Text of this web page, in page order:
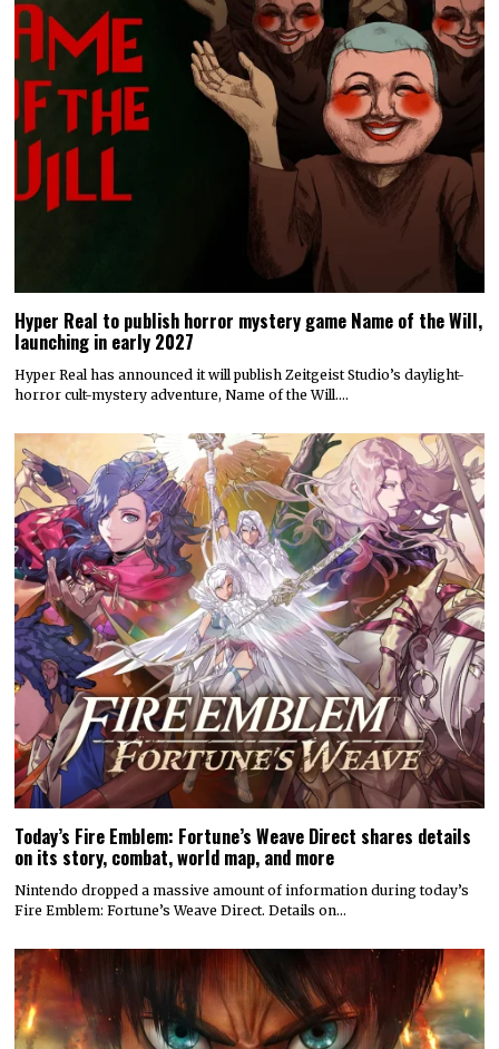
Hyper Real to publish horror mystery game Name of the Will,
launching in early 2027
Hyper Real has announced it will publish Zeitgeist Studio’s daylight-
horror cult-mystery adventure, Name of the Will.…
Today’s Fire Emblem: Fortune’s Weave Direct shares details
on its story, combat, world map, and more
Nintendo dropped a massive amount of information during today’s
Fire Emblem: Fortune’s Weave Direct. Details on…